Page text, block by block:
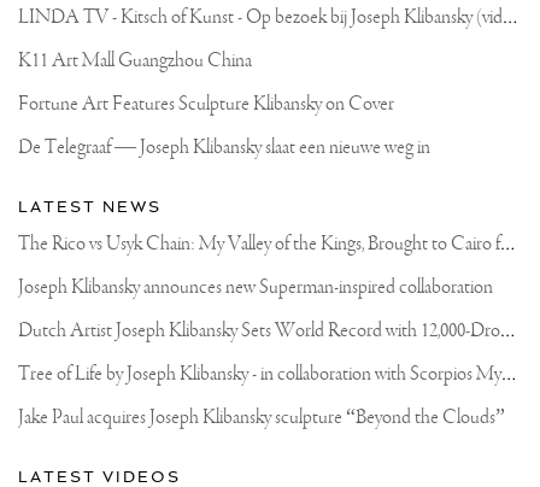
L
INDA TV - Kitsch of Kunst - Op bezoek bij Joseph Klibansky (video)
K11 Art Mall Guangzhou China
Fortune Art Features Sculpture Klibansky on Cover
De Telegraaf — Joseph Klibansky slaat een nieuwe weg in
LATEST NEWS
T
he Rico vs Usyk Chain: My Valley of the Kings, Brought to Cairo for Glory in Giza
Joseph Klibansky announces new Superman-inspired collaboration
D
utch Artist Joseph Klibansky Sets World Record with 12,000-Drone Sky Sculpture in Shenzhen China
T
ree of Life by Joseph Klibansky - in collaboration with Scorpios Mykonos, Soho House & HOFA Gallery
Jake Paul acquires Joseph Klibansky sculpture “Beyond the Clouds”
LATEST VIDEOS